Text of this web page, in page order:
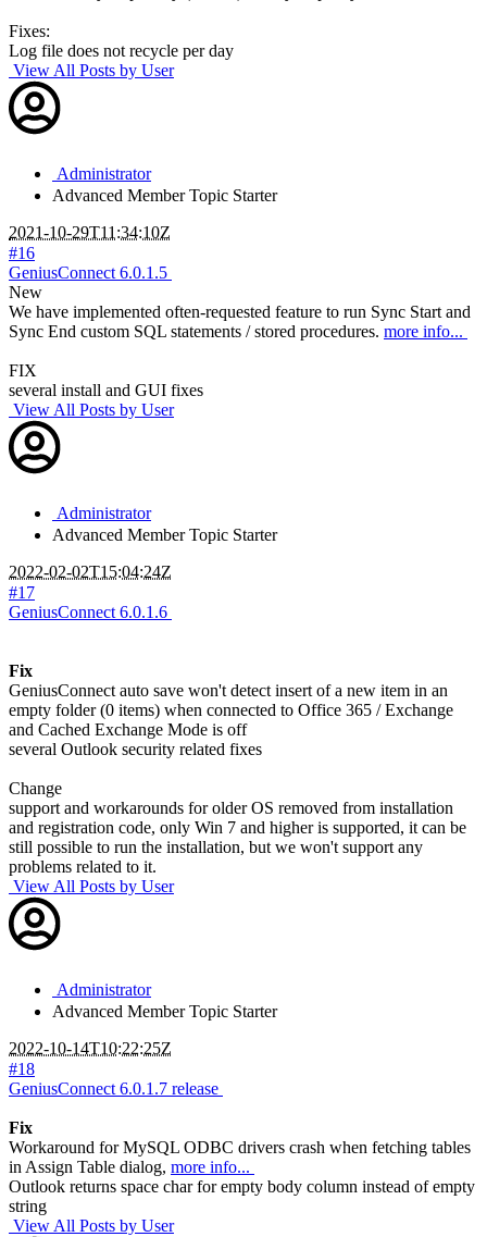
Fixes:
Log file does not recycle per day
View All Posts by User
Administrator
Advanced Member Topic Starter
2021-10-29T11:34:10Z
#16
GeniusConnect 6.0.1.5
New
We have implemented often-requested feature to run Sync Start and
Sync End custom SQL statements / stored procedures. more info...
FIX
several install and GUI fixes
View All Posts by User
Administrator
Advanced Member Topic Starter
2022-02-02T15:04:24Z
#17
GeniusConnect 6.0.1.6
Fix
GeniusConnect auto save won't detect insert of a new item in an
empty folder (0 items) when connected to Office 365 / Exchange
and Cached Exchange Mode is off
several Outlook security related fixes
Change
support and workarounds for older OS removed from installation
and registration code, only Win 7 and higher is supported, it can be
still possible to run the installation, but we won't support any
problems related to it.
View All Posts by User
Administrator
Advanced Member Topic Starter
2022-10-14T10:22:25Z
#18
GeniusConnect 6.0.1.7 release
Fix
Workaround for MySQL ODBC drivers crash when fetching tables
in Assign Table dialog, more info...
Outlook returns space char for empty body column instead of empty
string
View All Posts by User